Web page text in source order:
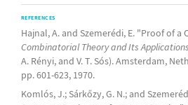
REFERENCES
Hajnal, A. and Szemerédi, E. "Proof of a
Combinatorial Theory and Its
A. Rényi, and V. T. Sós). Amsterdam,
pp. 601-623, 1970.
Komlós, J.; Sárkőzy, G. N.; and